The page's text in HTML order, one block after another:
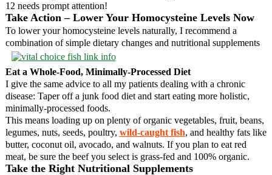
12 needs prompt attention!
Take Action – Lower Your Homocysteine Levels Now
To lower your homocysteine levels naturally, I recommend a
combination of simple dietary changes and nutritional supplements
Eat a Whole-Food, Minimally-Processed Diet
I give the same advice to all my patients dealing with a chronic
disease: Taper off a junk food diet and start eating more holistic,
minimally-processed foods.
This means loading up on plenty of organic vegetables, fruit, beans,
legumes, nuts, seeds, poultry, wild-caught fish, and healthy fats like
butter, coconut oil, avocado, and walnuts. If you plan to eat red
meat, be sure the beef you select is grass-fed and 100% organic.
Take the Right Nutritional Supplements